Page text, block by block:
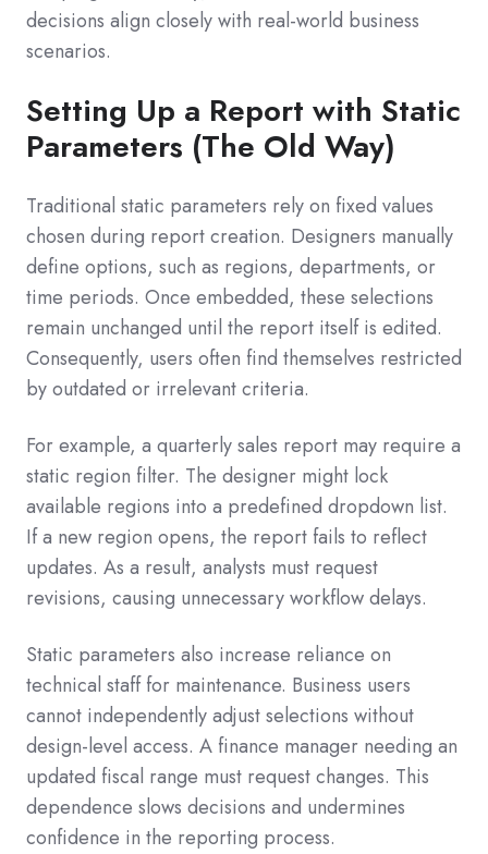
decisions align closely with real-world business
scenarios.
Setting Up a Report with Static
Parameters (The Old Way)
Traditional static parameters rely on fixed values
chosen during report creation. Designers manually
define options, such as regions, departments, or
time periods. Once embedded, these selections
remain unchanged until the report itself is edited.
Consequently, users often find themselves restricted
by outdated or irrelevant criteria.
For example, a quarterly sales report may require a
static region filter. The designer might lock
available regions into a predefined dropdown list.
If a new region opens, the report fails to reflect
updates. As a result, analysts must request
revisions, causing unnecessary workflow delays.
Static parameters also increase reliance on
technical staff for maintenance. Business users
cannot independently adjust selections without
design-level access. A finance manager needing an
updated fiscal range must request changes. This
dependence slows decisions and undermines
confidence in the reporting process.